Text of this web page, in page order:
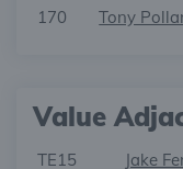
170
Tony
Value
TE15 Jake